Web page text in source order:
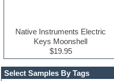
Select Samples By Tags
Native Instruments Electric
Keys Moonshell
$19.95